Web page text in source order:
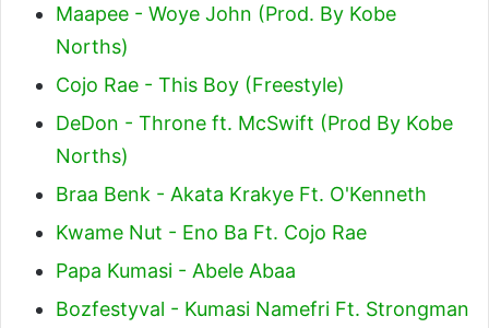
Maapee - Woye John (Prod. By Kobe
Norths)
Cojo Rae - This Boy (Freestyle)
DeDon - Throne ft. McSwift (Prod By Kobe
Norths)
Braa Benk - Akata Krakye Ft. O'Kenneth
Kwame Nut - Eno Ba Ft. Cojo Rae
Papa Kumasi - Abele Abaa
Bozfestyval - Kumasi Namefri Ft. Strongman